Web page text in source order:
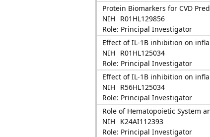
Protein Biomarkers for CVD
NIH
R01HL129856
Role: Principal Investigator
Effect of IL-1B inhibition on
NIH
R01HL125034
Role: Principal Investigator
Effect of IL-1B inhibition on
NIH
R56HL125034
Role: Principal Investigator
Role of Hematopoietic System
NIH
K24AI112393
Role: Principal Investigator